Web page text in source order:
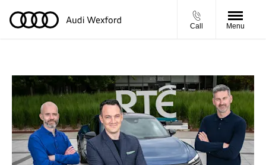
Call Menu